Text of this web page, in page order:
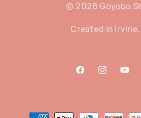
© 2026 Goyobo
Created in Irvine,
FacebookInstagram
Payment